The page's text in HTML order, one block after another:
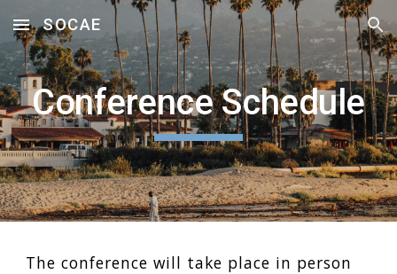
Skip to main content Skip to navigation
SOCAE
Conference Schedule
The conference will take place in person